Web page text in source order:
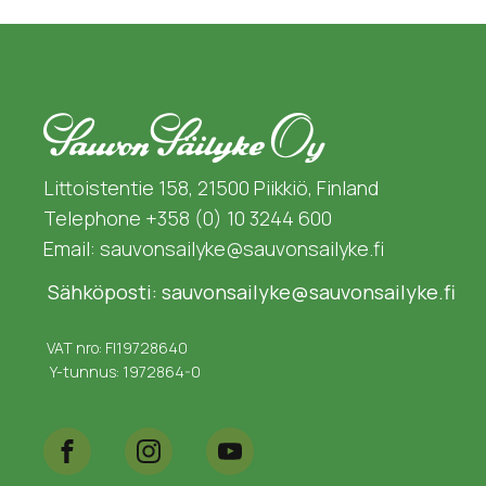
Littoistentie 158, 21500 Piikkiö, Finland
Telephone +358 (0) 10 3244 600
Email: sauvonsailyke@sauvonsailyke.fi
Sähköposti: sauvonsailyke@sauvonsailyke.fi
VAT nro: FI19728640
Y-tunnus: 1972864-0